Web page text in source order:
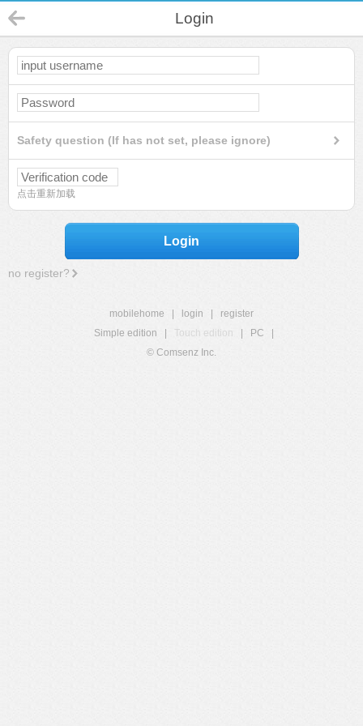
Login
Safety question (If has not set, please ignore)
点击重新加载
Login
no register?
mobilehome login
register
Simple edition
Touch edition PC
© Comsenz Inc.